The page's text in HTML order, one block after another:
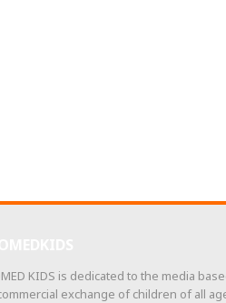
KIDS is dedicated to the media
exchange of children of all